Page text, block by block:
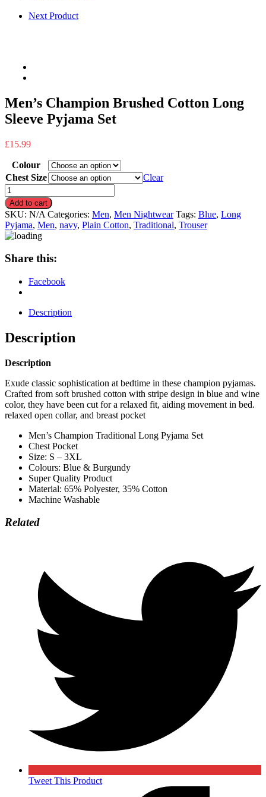
Next Product
Men’s Champion Brushed Cotton Long
Sleeve Pyjama Set
£15.99
Colour
Chest Size
Clear
Men’s
Champion
Brushed
Cotton
Long
Sleeve
Pyjama
Set
Add to cart
SKU: N/A Categories: Men, Men Nightwear Tags: Blue, Long
Pyjama, Men, navy, Plain Cotton, Traditional, Trouser
Share this:
Facebook
Description
Description
Description
Exude classic sophistication at bedtime in these champion pyjamas.
Crafted from soft brushed cotton with stripe design in blue and wine
color, they have been cut for a relaxed fit, aiding movement in bed.
relaxed open collar, and breast pocket
Men’s Champion Traditional Long Pyjama Set
Chest Pocket
Size: S – 3XL
Colours: Blue & Burgundy
Super Quality Product
Material: 65% Polyester, 35% Cotton
Machine Washable
Related
new
window
Tweet This Product